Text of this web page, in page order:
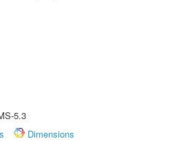
5.3
Dimensions